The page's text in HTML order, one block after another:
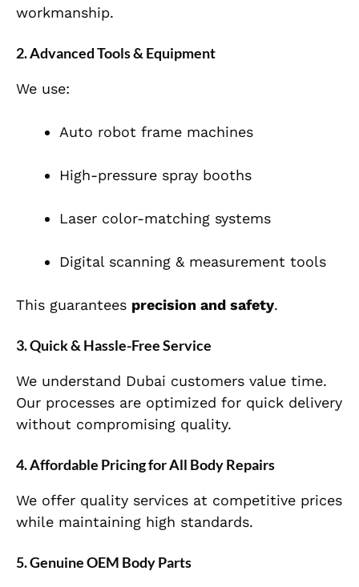
workmanship.
2. Advanced Tools & Equipment
We use:
Auto robot frame machines
High-pressure spray booths
Laser color-matching systems
Digital scanning & measurement tools
This guarantees precision and safety.
3. Quick & Hassle-Free Service
We understand Dubai customers value time.
Our processes are optimized for quick delivery
without compromising quality.
4. Affordable Pricing for All Body Repairs
We offer quality services at competitive prices
while maintaining high standards.
5. Genuine OEM Body Parts